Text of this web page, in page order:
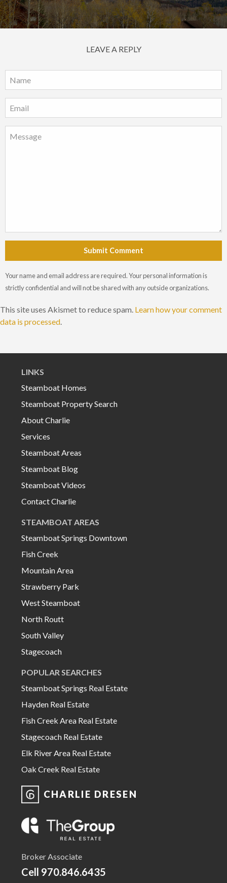
LEAVE A REPLY
Submit Comment
Your name and email address are required. Your personal information is
strictly confidential and will not be shared with any outside organizations.
This site uses Akismet to reduce spam. Learn how your comment
data is processed.
LINKS
Steamboat Homes
Steamboat Property Search
About Charlie
Services
Steamboat Areas
Steamboat Blog
Steamboat Videos
Contact Charlie
STEAMBOAT AREAS
Steamboat Springs Downtown
Fish Creek
Mountain Area
Strawberry Park
West Steamboat
North Routt
South Valley
Stagecoach
POPULAR SEARCHES
Steamboat Springs Real Estate
Hayden Real Estate
Fish Creek Area Real Estate
Stagecoach Real Estate
Elk River Area Real Estate
Oak Creek Real Estate
CHARLIE DRESEN
Broker Associate
Cell 970.846.6435